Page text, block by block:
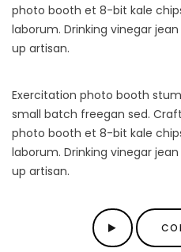
photo booth et 8-bit kale
laborum. Drinking vinegar
up artisan.
Exercitation photo booth
small batch freegan sed.
photo booth et 8-bit kale
laborum. Drinking vinegar
up artisan.